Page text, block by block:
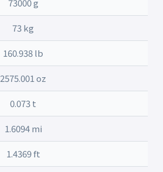
73000 g
73 kg
160.938 lb
2575.001 oz
0.073 t
1.6094 mi
1.4369 ft